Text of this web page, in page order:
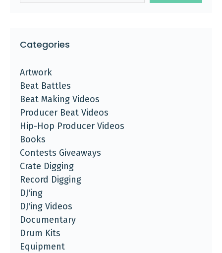
Categories
Artwork
Beat Battles
Beat Making Videos
Producer Beat Videos
Hip-Hop Producer Videos
Books
Contests Giveaways
Crate Digging
Record Digging
DJ'ing
DJ'ing Videos
Documentary
Drum Kits
Equipment